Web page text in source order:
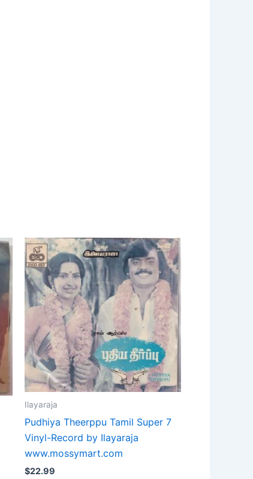
Ilayaraja
Pudhiya Theerppu Tamil Super 7
Vinyl-Record by Ilayaraja
www.mossymart.com
$22.99